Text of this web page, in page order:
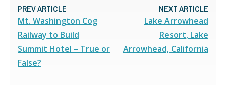
PREV ARTICLE
Mt. Washington Cog
Railway to Build
Summit Hotel – True or
False?
NEXT ARTICLE
Lake Arrowhead
Resort, Lake
Arrowhead, California